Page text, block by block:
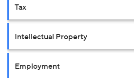
Tax
Intellectual Property
Employment